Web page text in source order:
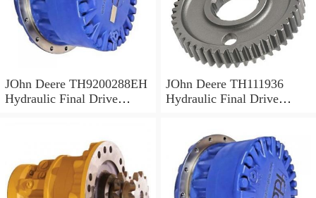
JOhn Deere TH9200288EH
Hydraulic Final Drive
JOhn Deere TH111936
Hydraulic Final Drive